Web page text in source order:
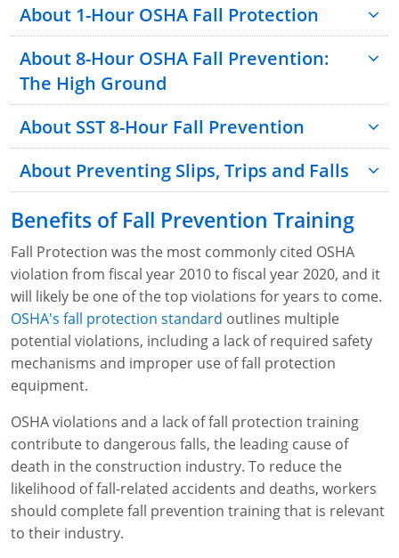
About 1-Hour OSHA Fall Protection
About 8-Hour OSHA Fall Prevention:
The High Ground
About SST 8-Hour Fall Prevention
About Preventing Slips, Trips and Falls
Benefits of Fall Prevention Training
Fall Protection was the most commonly cited OSHA
violation from fiscal year 2010 to fiscal year 2020, and it
will likely be one of the top violations for years to come.
OSHA's fall protection standard outlines multiple
potential violations, including a lack of required safety
mechanisms and improper use of fall protection
equipment.
OSHA violations and a lack of fall protection training
contribute to dangerous falls, the leading cause of
death in the construction industry. To reduce the
likelihood of fall-related accidents and deaths, workers
should complete fall prevention training that is relevant
to their industry.